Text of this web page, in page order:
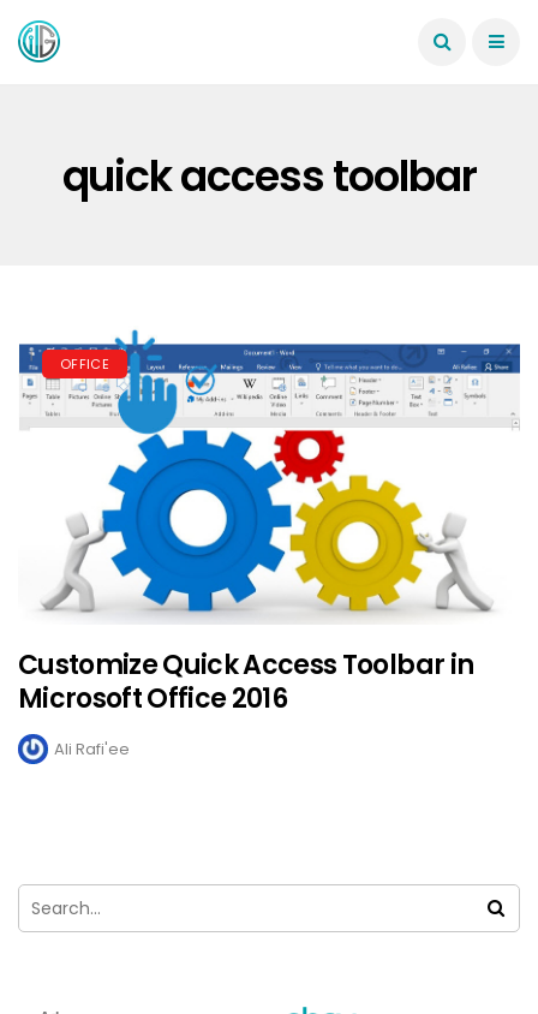
quick access toolbar
OFFICE
Customize Quick Access Toolbar in
Microsoft Office 2016
Ali Rafi'ee